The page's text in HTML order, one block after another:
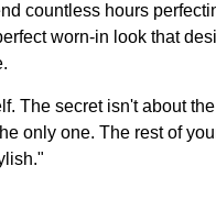
countless hours
worn-in look that
The secret isn't about
only one. The rest of